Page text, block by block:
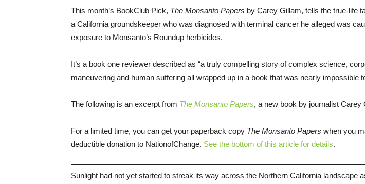
This month’s BookClub Pick, The Monsanto Papers by Carey Gillam, tells the true-life
a California groundskeeper who was diagnosed with terminal cancer he alleged was
exposure to Monsanto’s Roundup herbicides.
It’s a book one reviewer described as “a truly compelling story of complex science,
maneuvering and human suffering all wrapped up in a book that was nearly impossible
The following is an excerpt from The Monsanto Papers, a new book by journalist Carey
For a limited time, you can get your paperback copy The Monsanto Papers when you
deductible donation to NationofChange. See the bottom of this article for details.
Sunlight had not yet started to streak its way across the Northern California landscape